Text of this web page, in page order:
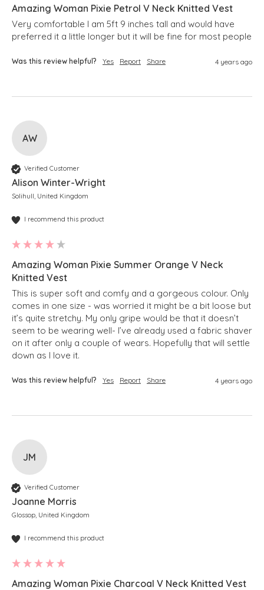
Amazing Woman Pixie Petrol V Neck Knitted Vest
Very comfortable I am 5ft 9 inches tall and would have
Was this review helpful? Yes Report Share 4 years ago
AW
Verified Customer
Alison Winter-Wright
Solihull, United Kingdom
I recommend this product
Amazing Woman Pixie Summer Orange V Neck
Knitted Vest
This is super soft and comfy and a gorgeous colour. Only
comes in one size - was worried it might be a bit loose but
it’s quite stretchy. My only gripe would be that it doesn’t
seem to be wearing well- I’ve already used a fabric shaver
on it after only a couple of wears. Hopefully that will settle
down as I love it.
Was this review helpful? Yes Report Share 4 years ago
JM
Verified Customer
Joanne Morris
Glossop, United Kingdom
I recommend this product
Amazing Woman Pixie Charcoal V Neck Knitted Vest